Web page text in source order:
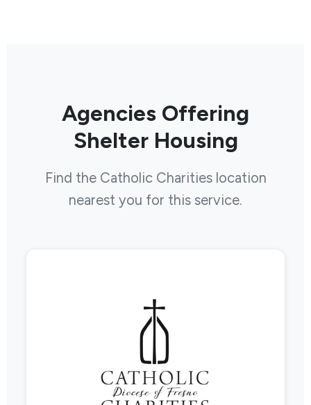
Agencies Offering
Shelter Housing
Find the Catholic Charities location
nearest you for this service.